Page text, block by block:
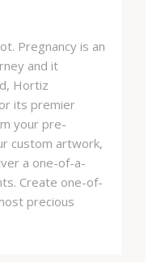
Pregnancy is an
and it
Hortiz
its premier
your pre-
custom artwork,
a one-of-a-
Create one-of-
precious